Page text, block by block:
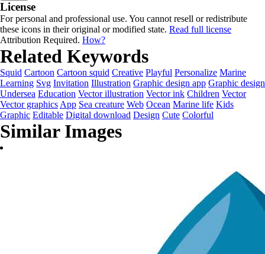
License
For personal and professional use. You cannot resell or redistribute
these icons in their original or modified state. Read full license
Attribution Required. How?
Related Keywords
Squid Cartoon Cartoon squid Creative Playful Personalize Marine
Learning Svg Invitation Illustration Graphic design app Graphic design
Undersea Education Vector illustration Vector ink Children Vector
Vector graphics App Sea creature Web Ocean Marine life Kids
Graphic Editable Digital download Design Cute Colorful
Similar Images